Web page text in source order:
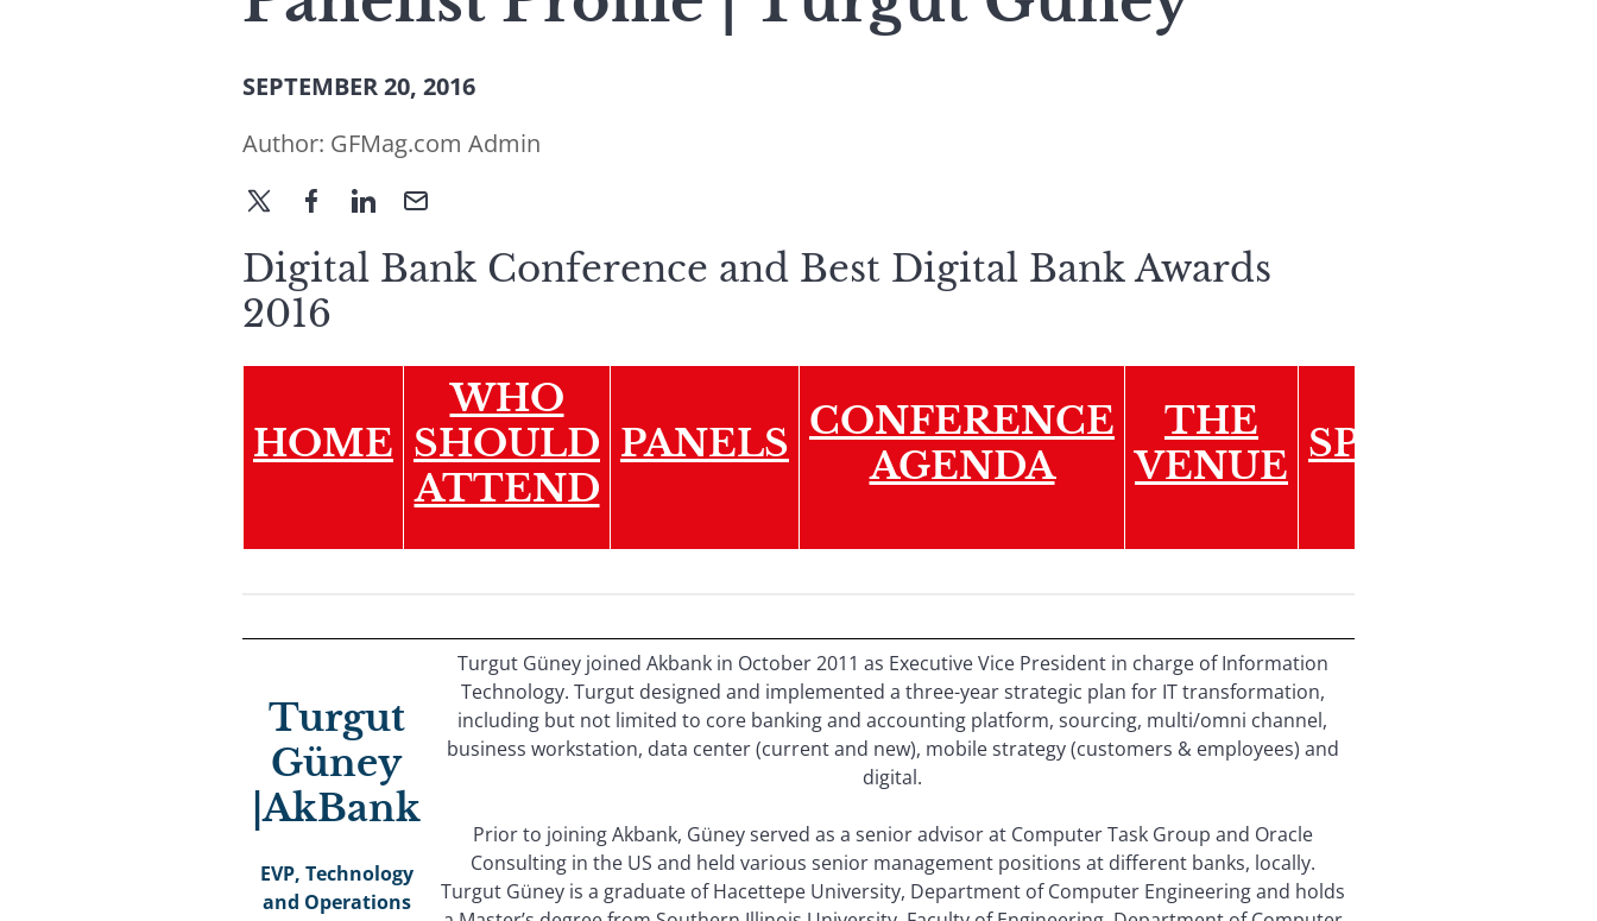
SEPTEMBER 20, 2016
Author: GFMag.com Admin
Digital Bank Conference and Best Digital Bank Awards
2016
HOME
WHO
SHOULD
ATTEND
PANELS CONFERENCE
AGENDA
THE
VENUE
Turgut
Güney
|AkBank
EVP, Technology
and Operations
Turgut Güney joined Akbank in October 2011 as Executive Vice President in charge of Information
Technology. Turgut designed and implemented a three-year strategic plan for IT transformation,
including but not limited to core banking and accounting platform, sourcing, multi/omni channel,
business workstation, data center (current and new), mobile strategy (customers & employees) and
digital.
Prior to joining Akbank, Güney served as a senior advisor at Computer Task Group and Oracle
Consulting in the US and held various senior management positions at different banks, locally.
Turgut Güney is a graduate of Hacettepe University, Department of Computer Engineering and holds